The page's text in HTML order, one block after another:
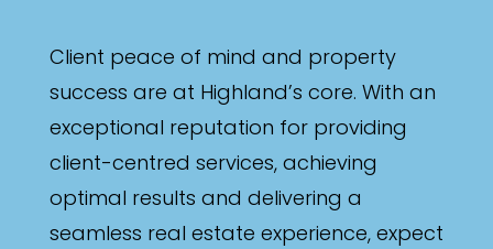
Client peace of mind and property
success are at Highland’s core. With an
exceptional reputation for providing
client-centred services, achieving
optimal results and delivering a
seamless real estate experience, expect